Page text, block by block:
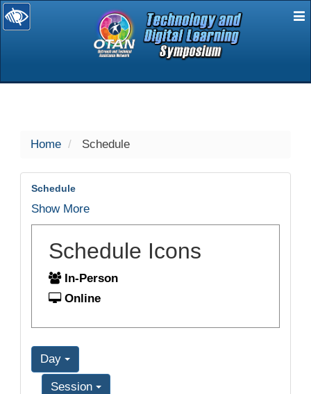
selected
Home Schedule
Schedule
Show More
Schedule Icons
In-Person
Online
Day
Session